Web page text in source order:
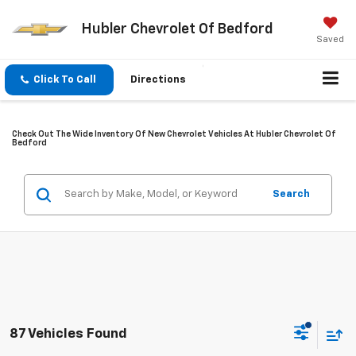
Hubler Chevrolet Of Bedford
Saved
Click To Call Directions
Check Out The Wide Inventory Of New Chevrolet Vehicles At Hubler Chevrolet Of
Bedford
Search
87 Vehicles Found